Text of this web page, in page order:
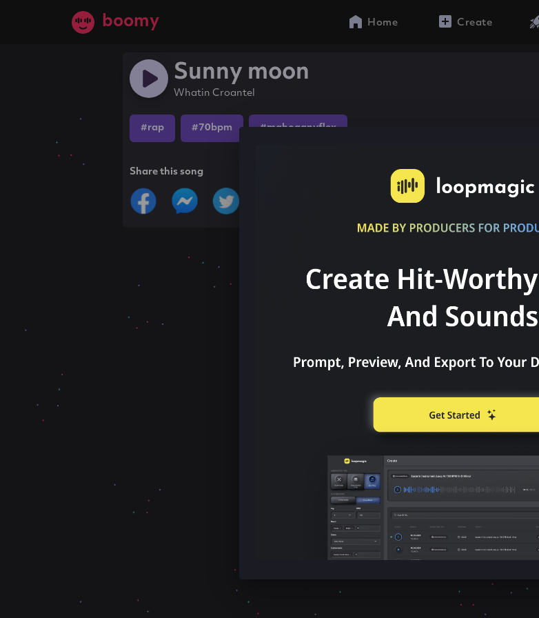
boomy Home Create
Sunny moon
Whatin Croantel
#rap #70bpm #mahoganyflex
Share this song